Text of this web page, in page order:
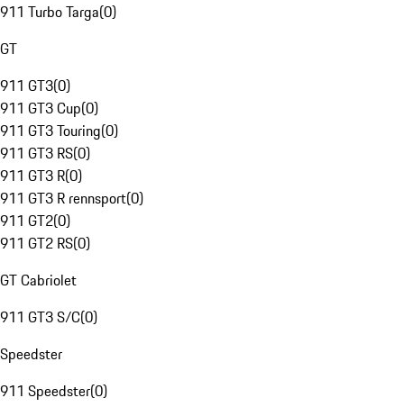
911 Turbo Targa(0)
GT
911 GT3(0)
911 GT3 Cup(0)
911 GT3 Touring(0)
911 GT3 RS(0)
911 GT3 R(0)
911 GT3 R rennsport(0)
911 GT2(0)
911 GT2 RS(0)
GT Cabriolet
911 GT3 S/C(0)
Speedster
911 Speedster(0)